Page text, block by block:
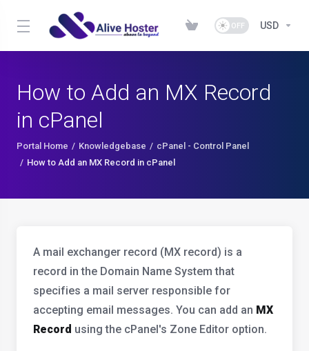
USD
How to Add an MX Record
in cPanel
Portal Home Knowledgebase
cPanel - Control Panel
How to Add an MX Record in cPanel
A mail exchanger record (MX record) is a
record in the Domain Name System that
specifies a mail server responsible for
accepting email messages. You can add an MX
Record using the cPanel's Zone Editor option.